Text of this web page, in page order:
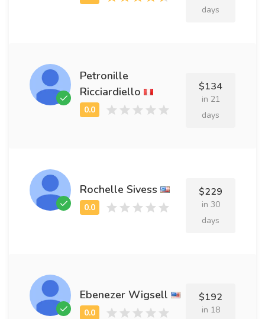
days
Petronille
Ricciardiello
$134
in 21
days
Rochelle Sivess $229
in 30
days
Ebenezer Wigsell $192
in 18